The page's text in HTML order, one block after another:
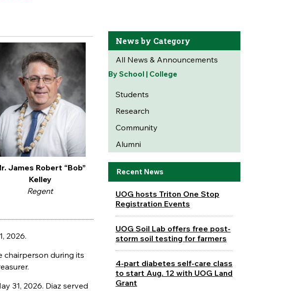
James Robert “Bob”
Kelley
Regent
2026.
chairperson during its
31, 2026. Diaz served
News by Category
All News & Announcements
By School | College
Students
Research
Community
Alumni
Recent News
UOG hosts Triton One Stop
Registration Events
UOG Soil Lab offers free post-
storm soil testing for farmers
4-part diabetes self-care class
to start Aug. 12 with UOG Land
Grant